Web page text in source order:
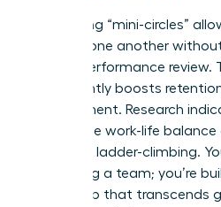
Facilitating “mini-circles”
support one another
formal performance review.
significantly boosts
engagement. Research
Z prioritize work-life
individual ladder-climbing.
managing a team; you’re
leadership that transcends